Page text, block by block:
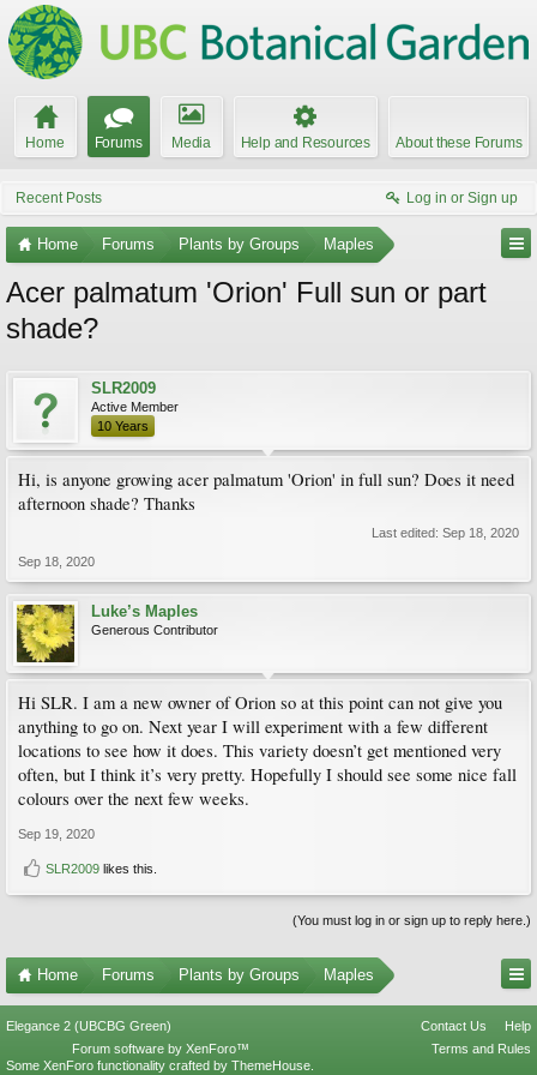
Home Forums Media Help and Resources About these Forums
Recent Posts Log in or Sign up
Home Forums Plants by Groups Maples
Acer palmatum 'Orion' Full sun or part
shade?
SLR2009
Active Member
10 Years
Hi, is anyone growing acer palmatum 'Orion' in full sun? Does it need
afternoon shade? Thanks
Last edited: Sep 18, 2020
Sep 18, 2020
Luke’s Maples
Generous Contributor
Hi SLR. I am a new owner of Orion so at this point can not give you
anything to go on. Next year I will experiment with a few different
locations to see how it does. This variety doesn’t get mentioned very
often, but I think it’s very pretty. Hopefully I should see some nice fall
colours over the next few weeks.
Sep 19, 2020
SLR2009 likes this.
(You must log in or sign up to reply here.)
Home Forums Plants by Groups Maples
Elegance 2 (UBCBG Green) Contact Us
Help
Terms and Rules
Forum software by XenForo™
Some XenForo functionality crafted by ThemeHouse